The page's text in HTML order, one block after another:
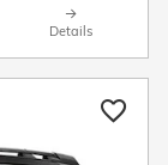
Details